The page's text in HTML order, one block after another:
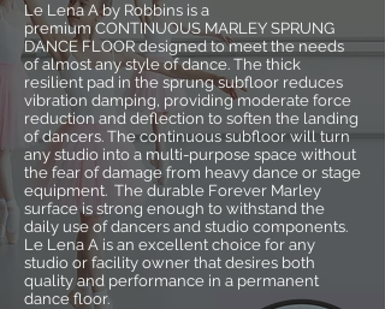
Le Lena A by Robbins is a
premium CONTINUOUS MARLEY SPRUNG
DANCE FLOOR designed to meet the needs
of almost any style of dance. The thick
resilient pad in the sprung subfloor reduces
vibration damping, providing moderate force
reduction and deflection to soften the landing
of dancers. The continuous subfloor will turn
any studio into a multi-purpose space without
the fear of damage from heavy dance or stage
equipment. The durable Forever Marley
surface is strong enough to withstand the
daily use of dancers and studio components.
Le Lena A is an excellent choice for any
studio or facility owner that desires both
quality and performance in a permanent
dance floor.